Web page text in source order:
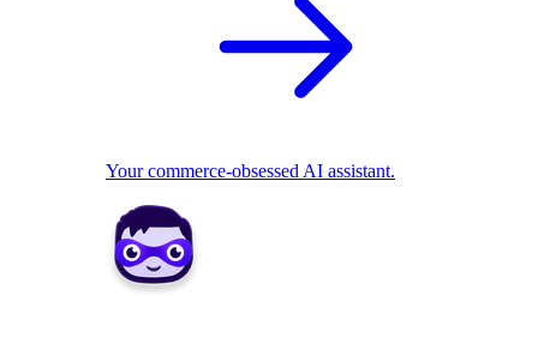
Your commerce-obsessed AI assistant.